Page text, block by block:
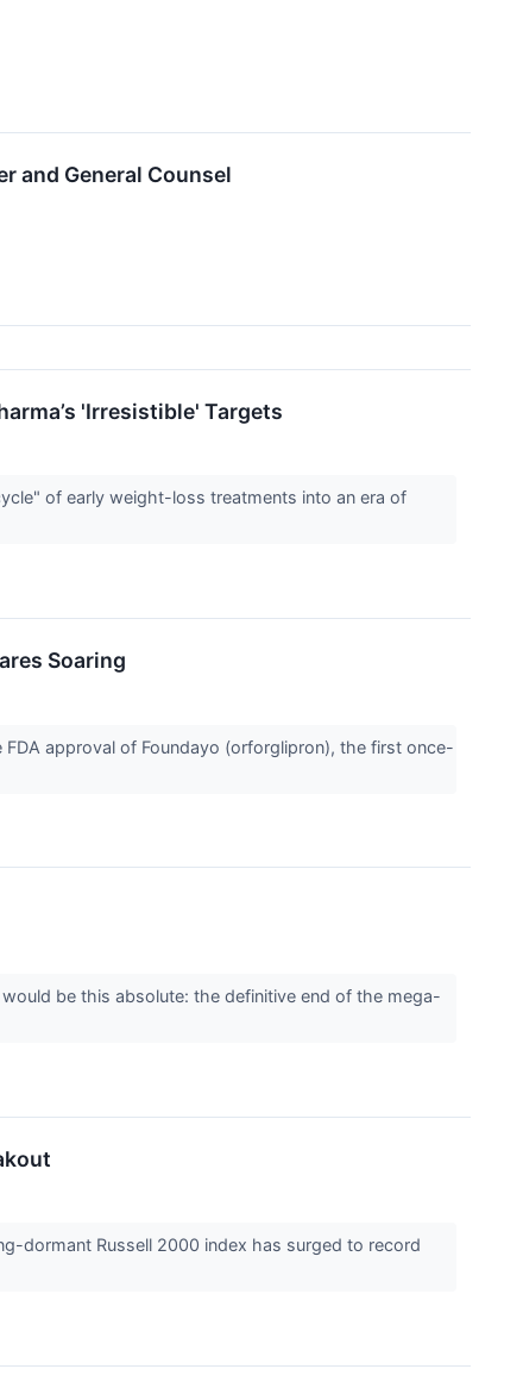
and General Counsel
'Irresistible' Targets
of early weight-loss treatments into an era of
Soaring
approval of Foundayo (orforglipron), the first once-
be this absolute: the definitive end of the mega-
dormant Russell 2000 index has surged to record